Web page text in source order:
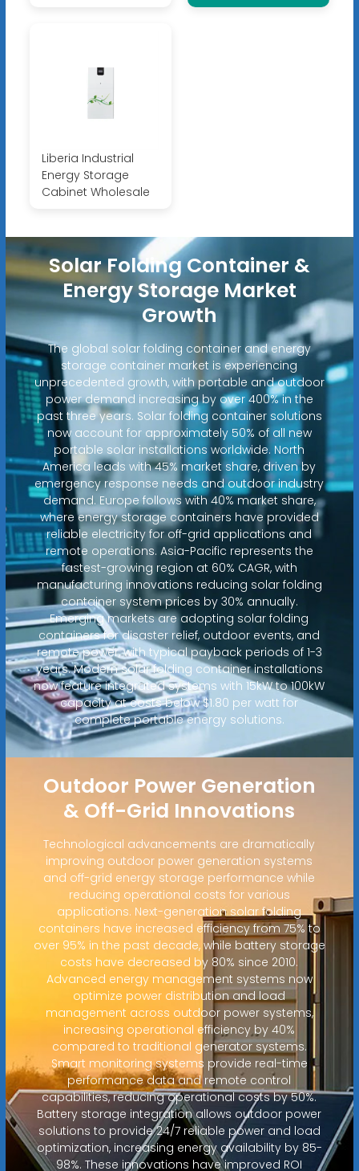
Liberia Industrial
Energy Storage
Cabinet Wholesale
Solar Folding Container &
Energy Storage Market
Growth
The global solar folding container and energy
storage container market is experiencing
unprecedented growth, with portable and outdoor
power demand increasing by over 400% in the
past three years. Solar folding container solutions
now account for approximately 50% of all new
portable solar installations worldwide. North
America leads with 45% market share, driven by
emergency response needs and outdoor industry
demand. Europe follows with 40% market share,
where energy storage containers have provided
reliable electricity for off-grid applications and
remote operations. Asia-Pacific represents the
fastest-growing region at 60% CAGR, with
manufacturing innovations reducing solar folding
container system prices by 30% annually.
Emerging markets are adopting solar folding
containers for disaster relief, outdoor events, and
remote power, with typical payback periods of 1-3
years. Modern solar folding container installations
now feature integrated systems with 15kW to 100kW
capacity at costs below $1.80 per watt for
complete portable energy solutions.
Outdoor Power Generation
& Off-Grid Innovations
Technological advancements are dramatically
improving outdoor power generation systems
and off-grid energy storage performance while
reducing operational costs for various
applications. Next-generation solar folding
containers have increased efficiency from 75% to
over 95% in the past decade, while battery storage
costs have decreased by 80% since 2010.
Advanced energy management systems now
optimize power distribution and load
management across outdoor power systems,
increasing operational efficiency by 40%
compared to traditional generator systems.
Smart monitoring systems provide real-time
performance data and remote control
capabilities, reducing operational costs by 50%.
Battery storage integration allows outdoor power
solutions to provide 24/7 reliable power and load
optimization, increasing energy availability by 85-
98%. These innovations have improved ROI